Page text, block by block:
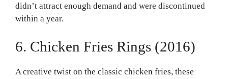
didn’t attract enough demand and were discontinued
within a year.
6. Chicken Fries Rings (2016)
A creative twist on the classic chicken fries, these